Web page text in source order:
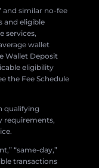
and similar no-fee
and eligible
services,
wallet
Wallet Deposit
eligibility
the Fee Schedule
qualifying
requirements,
“same-day,”
transactions